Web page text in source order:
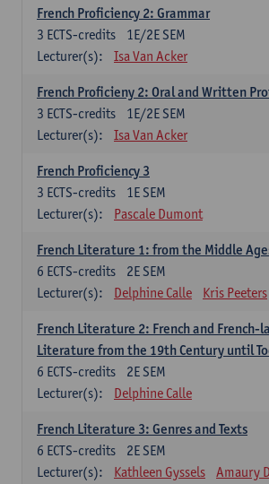
French Proficiency 2: Grammar
1E/2E SEM
3 ECTS-credits
Lecturer(s):
Isa Van Acker
French Proficieny 2: Oral and Written
1E/2E SEM
3 ECTS-credits
Lecturer(s):
Isa Van Acker
French Proficiency 3
1E SEM
3 ECTS-credits
Lecturer(s):
Pascale Dumont
French Literature 1: from the Middle
2E SEM
6 ECTS-credits
Lecturer(s):
Delphine Calle Kris Peeters
French Literature 2: French and French-
Literature from the 19th Century until
2E SEM
6 ECTS-credits
Lecturer(s):
Delphine Calle
French Literature 3: Genres and Texts
2E SEM
6 ECTS-credits
Lecturer(s):
Kathleen Gyssels Amaury